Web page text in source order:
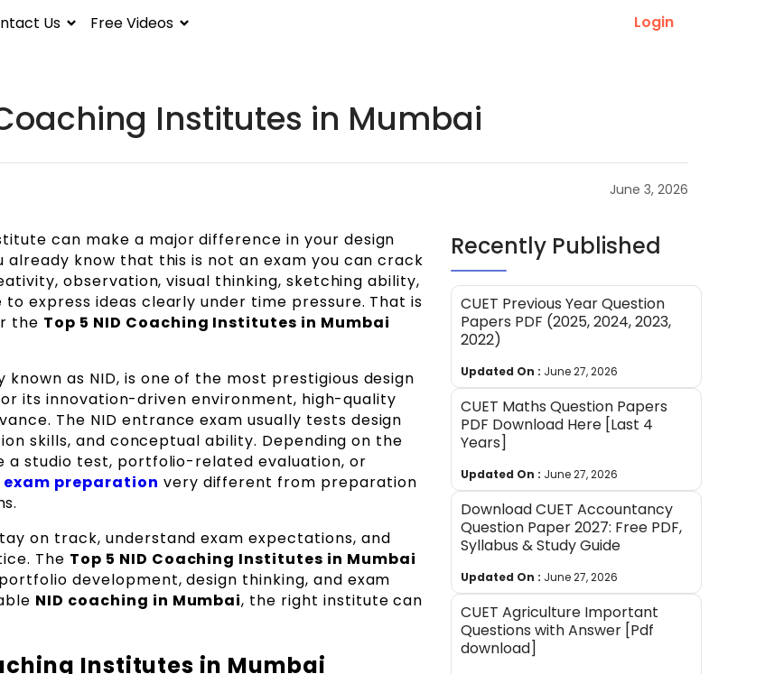
Us Free Videos Login
Institutes in Mumbai
June 3, 2026
can make a major difference in your design
already know that this is not an exam you can crack
observation, visual thinking, sketching ability,
express ideas clearly under time pressure. That is
the Top 5 NID Coaching Institutes in Mumbai
as NID, is one of the most prestigious design
its innovation-driven environment, high-quality
The NID entrance exam usually tests design
skills, and conceptual ability. Depending on the
a studio test, portfolio-related evaluation, or
exam preparation very different from preparation
on track, understand exam expectations, and
The Top 5 NID Coaching Institutes in Mumbai
development, design thinking, and exam
NID coaching in Mumbai, the right institute can
Institutes in Mumbai
Recently Published
CUET Previous Year Question
Papers PDF (2025, 2024, 2023,
2022)
Updated On : June 27, 2026
CUET Maths Question Papers
PDF Download Here [Last 4
Years]
Updated On : June 27, 2026
Download CUET Accountancy
Question Paper 2027: Free PDF,
Syllabus & Study Guide
Updated On : June 27, 2026
CUET Agriculture Important
Questions with Answer [Pdf
download]